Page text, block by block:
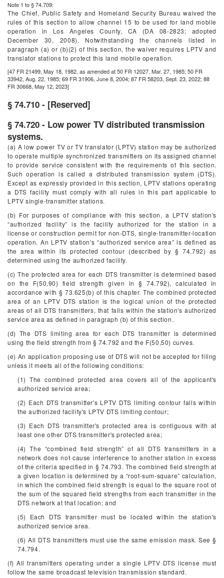
Note 1 to § 74.709:
The Chief, Public Safety and Homeland Security Bureau waived the
rules of this section to allow channel 15 to be used for land mobile
operation in Los Angeles County, CA (DA 08-2823; adopted
December 30, 2008). Notwithstanding the channels listed in
paragraph (a) or (b)(2) of this section, the waiver requires LPTV and
translator stations to protect this land mobile operation.
[47 FR 21499, May 18, 1982, as amended at 50 FR 12027, Mar. 27, 1985; 50 FR
33942, Aug. 22, 1985; 69 FR 31906, June 8, 2004; 87 FR 58203, Sept. 23, 2022; 88
FR 30668, May 12, 2023]
§ 74.710 - [Reserved]
§ 74.720 - Low power TV distributed transmission
systems.
(a) A low power TV or TV translator (LPTV) station may be authorized
to operate multiple synchronized transmitters on its assigned channel
to provide service consistent with the requirements of this section.
Such operation is called a distributed transmission system (DTS).
Except as expressly provided in this section, LPTV stations operating
a DTS facility must comply with all rules in this part applicable to
LPTV single-transmitter stations.
(b) For purposes of compliance with this section, a LPTV station's
“authorized facility” is the facility authorized for the station in a
license or construction permit for non-DTS, single-transmitter-location
operation. An LPTV station's “authorized service area” is defined as
the area within its protected contour (described by § 74.792) as
determined using the authorized facility.
(c) The protected area for each DTS transmitter is determined based
on the F(50,90) field strength given in § 74.792), calculated in
accordance with § 73.625(b) of this chapter. The combined protected
area of an LPTV DTS station is the logical union of the protected
areas of all DTS transmitters, that falls within the station's authorized
service area as defined in paragraph (b) of this section.
(d) The DTS limiting area for each DTS transmitter is determined
using the field strength from § 74.792 and the F(50,50) curves.
(e) An application proposing use of DTS will not be accepted for filing
unless it meets all of the following conditions:
(1) The combined protected area covers all of the applicant's
authorized service area;
(2) Each DTS transmitter's LPTV DTS limiting contour falls within
the authorized facility's LPTV DTS limiting contour;
(3) Each DTS transmitter's protected area is contiguous with at
least one other DTS transmitter's protected area;
(4) The “combined field strength” of all DTS transmitters in a
network does not cause interference to another station in excess
of the criteria specified in § 74.793. The combined field strength at
a given location is determined by a “root-sum-square” calculation,
in which the combined field strength is equal to the square root of
the sum of the squared field strengths from each transmitter in the
DTS network at that location; and
(5) Each DTS transmitter must be located within the station's
authorized service area.
(6) All DTS transmitters must use the same emission mask. See §
74.794.
(f) All transmitters operating under a single LPTV DTS license must
follow the same broadcast television transmission standard.